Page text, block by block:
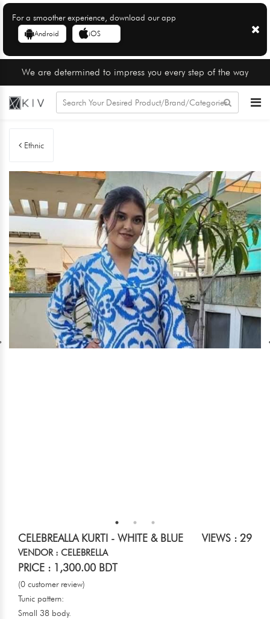
For a smoother experience, download our app
Android iOS
We are determined to impress you every step of the way
Ethnic
CELEBREALLA KURTI - WHITE & BLUE VIEWS : 29
VENDOR : CELEBRELLA
PRICE : 1,300.00 BDT
(0 customer review)
Tunic pattern:
Small 38 body.